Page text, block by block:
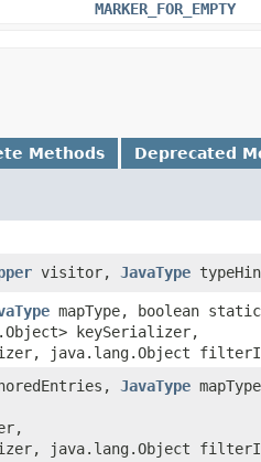
MARKER_FOR_EMPTY
Methods Deprecated
visitor, JavaType
mapType, boolean
keySerializer,
java.lang.Object
JavaType
java.lang.Object